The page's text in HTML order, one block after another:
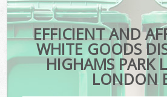
EFFICIENT AND
WHITE GOODS
HIGHAMS PARK
LONDON